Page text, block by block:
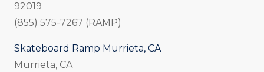
92019
(855) 575-7267 (RAMP)
Skateboard Ramp Murrieta, CA
Murrieta, CA